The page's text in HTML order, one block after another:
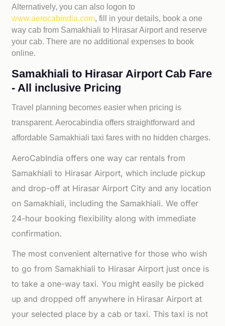
Alternatively, you can also logon to
www.aerocabindia.com, fill in your details, book a one
way cab from Samakhiali to Hirasar Airport and reserve
your cab. There are no additional expenses to book
online.
Samakhiali to Hirasar Airport Cab Fare
- All inclusive Pricing
Travel planning becomes easier when pricing is
transparent. Aerocabindia offers straightforward and
affordable Samakhiali taxi fares with no hidden charges.
AeroCabIndia offers one way car rentals from
Samakhiali to Hirasar Airport, which include pickup
and drop-off at Hirasar Airport City and any location
on Samakhiali, including the Samakhiali. We offer
24-hour booking flexibility along with immediate
confirmation.
The most convenient alternative for those who wish
to go from Samakhiali to Hirasar Airport just once is
to take a one-way taxi. You might easily be picked
up and dropped off anywhere in Hirasar Airport at
your selected place by a cab or taxi. This taxi is not